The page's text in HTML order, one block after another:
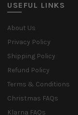
USEFUL LINKS
About Us
Privacy Policy
Shipping Policy
Refund Policy
Terms & Conditions
Christmas FAQs
Klarna FAQs